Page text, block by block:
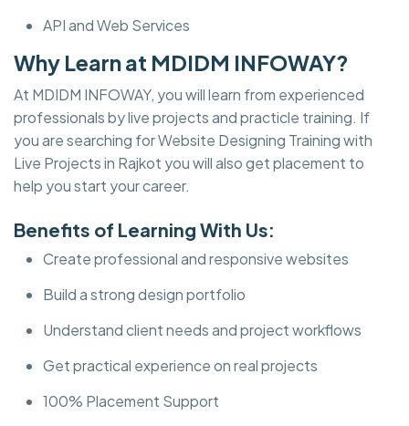
API and Web Services
Why Learn at MDIDM INFOWAY?
At MDIDM INFOWAY, you will learn from experienced
professionals by live projects and practicle training. If
you are searching for Website Designing Training with
Live Projects in Rajkot you will also get placement to
help you start your career.
Benefits of Learning With Us:
Create professional and responsive websites
Build a strong design portfolio
Understand client needs and project workflows
Get practical experience on real projects
100% Placement Support